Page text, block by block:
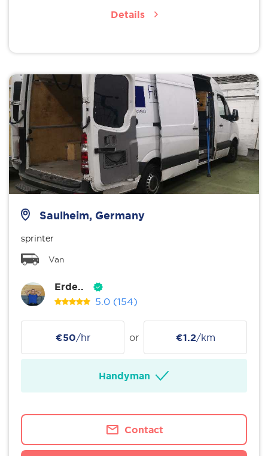
Details
Saulheim, Germany
sprinter
Van
Erde..
5.0 (154)
€50/hr or €1.2/km
Handyman
Contact